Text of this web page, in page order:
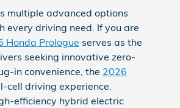
multiple advanced options
every driving need. If you are
Honda Prologue serves as the
seeking innovative zero-
in convenience, the 2026
cell driving experience.
efficiency hybrid electric